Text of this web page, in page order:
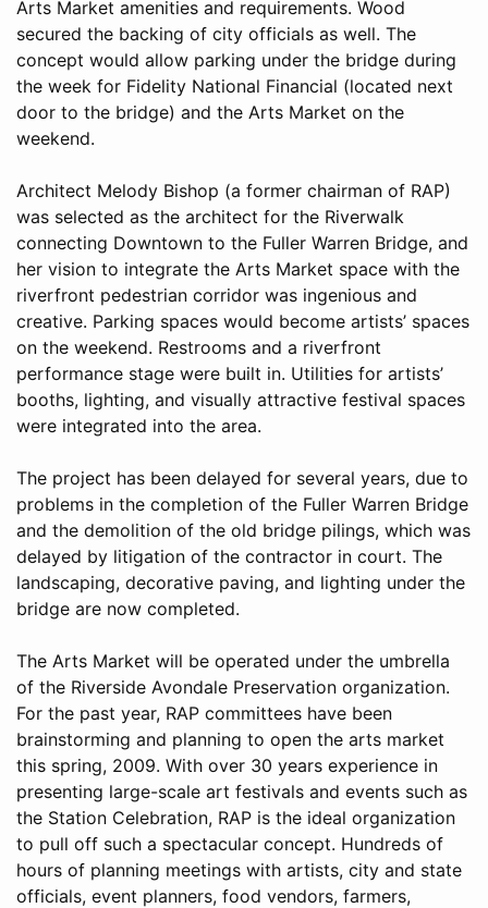
Arts Market amenities and requirements. Wood
secured the backing of city officials as well. The
concept would allow parking under the bridge during
the week for Fidelity National Financial (located next
door to the bridge) and the Arts Market on the
weekend.
Architect Melody Bishop (a former chairman of RAP)
was selected as the architect for the Riverwalk
connecting Downtown to the Fuller Warren Bridge, and
her vision to integrate the Arts Market space with the
riverfront pedestrian corridor was ingenious and
creative. Parking spaces would become artists’ spaces
on the weekend. Restrooms and a riverfront
performance stage were built in. Utilities for artists’
booths, lighting, and visually attractive festival spaces
were integrated into the area.
The project has been delayed for several years, due to
problems in the completion of the Fuller Warren Bridge
and the demolition of the old bridge pilings, which was
delayed by litigation of the contractor in court. The
landscaping, decorative paving, and lighting under the
bridge are now completed.
The Arts Market will be operated under the umbrella
of the Riverside Avondale Preservation organization.
For the past year, RAP committees have been
brainstorming and planning to open the arts market
this spring, 2009. With over 30 years experience in
presenting large-scale art festivals and events such as
the Station Celebration, RAP is the ideal organization
to pull off such a spectacular concept. Hundreds of
hours of planning meetings with artists, city and state
officials, event planners, food vendors, farmers,